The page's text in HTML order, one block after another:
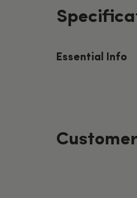
Essential Info